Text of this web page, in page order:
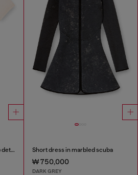
Hemp-cotton dress with wrap detail Short dress in marbled scuba
₩ 750,000
DARK GREY